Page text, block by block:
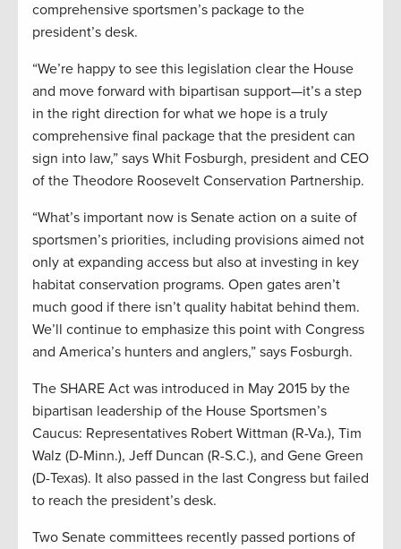
comprehensive sportsmen’s package to the
president’s desk.
“We’re happy to see this legislation clear the House
and move forward with bipartisan support—it’s a step
in the right direction for what we hope is a truly
comprehensive final package that the president can
sign into law,” says Whit Fosburgh, president and CEO
of the Theodore Roosevelt Conservation Partnership.
“What’s important now is Senate action on a suite of
sportsmen’s priorities, including provisions aimed not
only at expanding access but also at investing in key
habitat conservation programs. Open gates aren’t
much good if there isn’t quality habitat behind them.
We’ll continue to emphasize this point with Congress
and America’s hunters and anglers,” says Fosburgh.
The SHARE Act was introduced in May 2015 by the
bipartisan leadership of the House Sportsmen’s
Caucus: Representatives Robert Wittman (R-Va.), Tim
Walz (D-Minn.), Jeff Duncan (R-S.C.), and Gene Green
(D-Texas). It also passed in the last Congress but failed
to reach the president’s desk.
Two Senate committees recently passed portions of